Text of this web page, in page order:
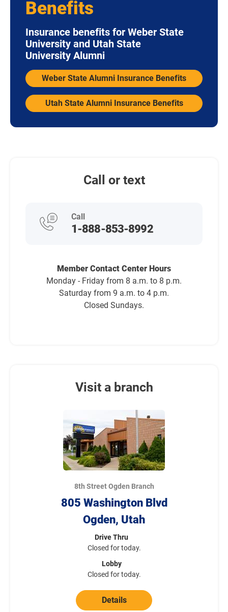
Benefits
Insurance benefits for Weber State
University and Utah State
University Alumni
Weber State Alumni Insurance Benefits
Utah State Alumni Insurance Benefits
Call or text
Call
1-888-853-8992
Member Contact Center Hours
Monday - Friday from 8 a.m. to 8 p.m.
Saturday from 9 a.m. to 4 p.m.
Closed Sundays.
Visit a branch
8th Street Ogden Branch
805 Washington Blvd
Ogden, Utah
Drive Thru
Closed for today.
Lobby
Closed for today.
Details